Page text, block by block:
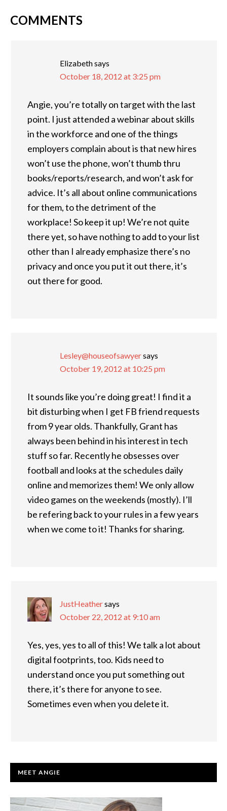
READER
COMMENTS
Elizabethsays
October 18, 2012 at 3:25 pm
Angie, you’re totally on target with the last
point. I just attended a webinar about skills
in the workforce and one of the things
employers complain about is that new hires
won’t use the phone, won’t thumb thru
books/reports/research, and won’t ask for
advice. It’s all about online communications
for them, to the detriment of the
workplace! So keep it up! We’re not quite
there yet, so have nothing to add to your list
other than I already emphasize there’s no
privacy and once you put it out there, it’s
out there for good.
Lesley@houseofsawyersays
October 19, 2012 at 10:25 pm
It sounds like you’re doing great! I find it a
bit disturbing when I get FB friend requests
from 9 year olds. Thankfully, Grant has
always been behind in his interest in tech
stuff so far. Recently he obsesses over
football and looks at the schedules daily
online and memorizes them! We only allow
video games on the weekends (mostly). I’ll
be refering back to your rules in a few years
when we come to it! Thanks for sharing.
JustHeathersays
October 22, 2012 at 9:10 am
Yes, yes, yes to all of this! We talk a lot about
digital footprints, too. Kids need to
understand once you put something out
there, it’s there for anyone to see.
Sometimes even when you delete it.
PRIMARY
MEET ANGIE